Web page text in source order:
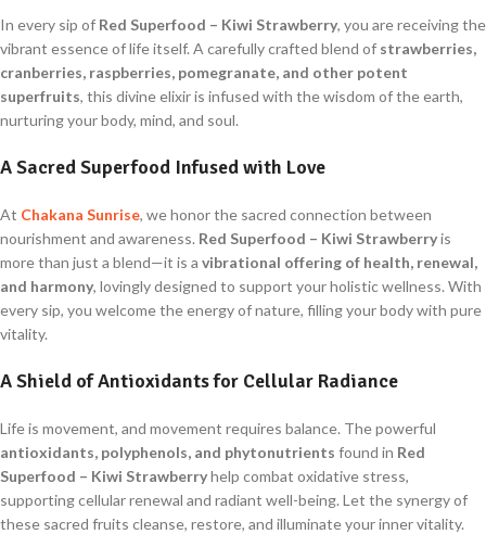
In every sip of Red Superfood – Kiwi Strawberry, you are receiving the
vibrant essence of life itself. A carefully crafted blend of strawberries,
cranberries, raspberries, pomegranate, and other potent
superfruits, this divine elixir is infused with the wisdom of the earth,
nurturing your body, mind, and soul.
A Sacred Superfood Infused with Love
At Chakana Sunrise, we honor the sacred connection between
nourishment and awareness. Red Superfood – Kiwi Strawberryis
more than just a blend—it is a vibrational offering of health, renewal,
and harmony, lovingly designed to support your holistic wellness. With
every sip, you welcome the energy of nature, filling your body with pure
vitality.
A Shield of Antioxidants for Cellular Radiance
Life is movement, and movement requires balance. The powerful
antioxidants, polyphenols, and phytonutrients found in Red
Superfood – Kiwi Strawberryhelp combat oxidative stress,
supporting cellular renewal and radiant well-being. Let the synergy of
these sacred fruits cleanse, restore, and illuminate your inner vitality.